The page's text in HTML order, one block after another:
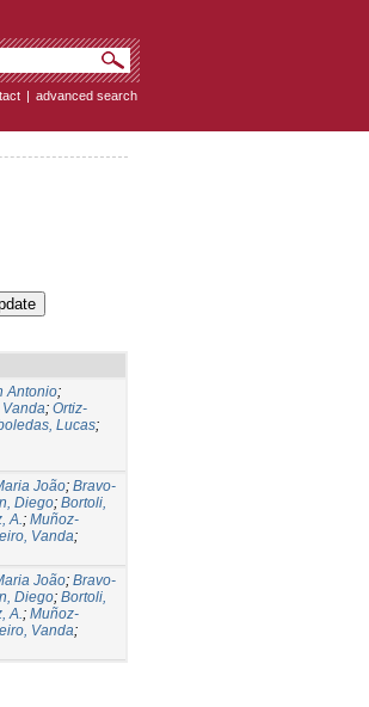
| advanced search
Antonio;
; Ortiz-
Lucas;
João; Bravo-
Diego; Bortoli,
A.; Muñoz-
Vanda;
João; Bravo-
Diego; Bortoli,
A.; Muñoz-
Vanda;